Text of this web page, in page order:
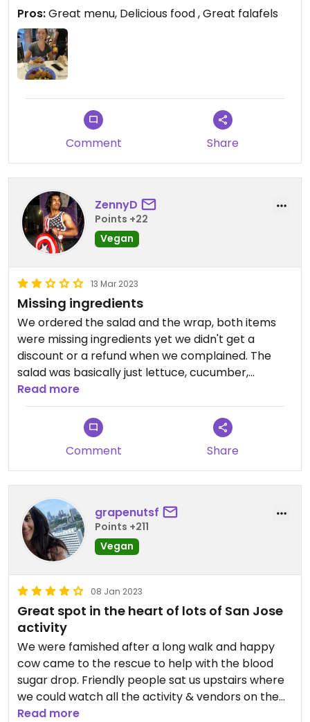
falafel bowl and falafel salad .
Pros:Great menu, Delicious food , Great falafels
Comment Share
ZennyD
Points +22
Vegan
13 Mar 2023
Missing ingredients
We ordered the salad and the wrap, both items
were missing ingredients yet we didn't get a
discount or a refund when we complained. The
salad was basically just lettuce, cucumber,
tomatoes and Falafel without all the other
ingredients that were listed on the menu. The
person working there didn't inform us of how
limited it was and mentioned only at the end that
she has been meaning to change the menu to
reflect what they are now offering.
The food was tasty but I suggest double checking
what you get before ordering.
Read more
Comment Share
grapenutsf
Points +211
Vegan
08 Jan 2023
Great spot in the heart of lots of San Jose
activity
We were famished after a long walk and happy
cow came to the rescue to help with the blood
sugar drop. Friendly people sat us upstairs where
we could watch all the activity & vendors on the
streets. The meal came quickly and was delicious.
Read more